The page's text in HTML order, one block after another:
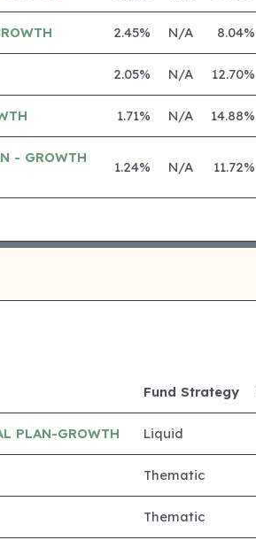
2.45% N/A 8.04%
2.05% N/A 12.70%
1.71% N/A 14.88%
- GROWTH
1.24% N/A 11.72%
Fund Strategy
PLAN-GROWTH Liquid
Thematic
Thematic